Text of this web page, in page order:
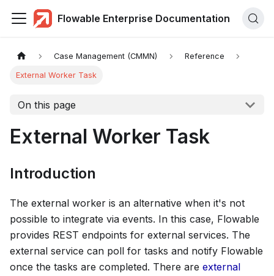
Flowable Enterprise Documentation
Case Management (CMMN) Reference
External Worker Task
On this page
External Worker Task
Introduction
The external worker is an alternative when it's not
possible to integrate via events. In this case, Flowable
provides REST endpoints for external services. The
external service can poll for tasks and notify Flowable
once the tasks are completed. There are external